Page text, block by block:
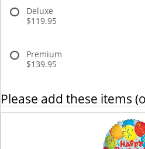
Deluxe
$119.95
Premium
$139.95
Please add these items